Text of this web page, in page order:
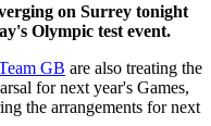
on Surrey tonight
Olympic test event.
GB are also treating the
for next year's Games,
the arrangements for next